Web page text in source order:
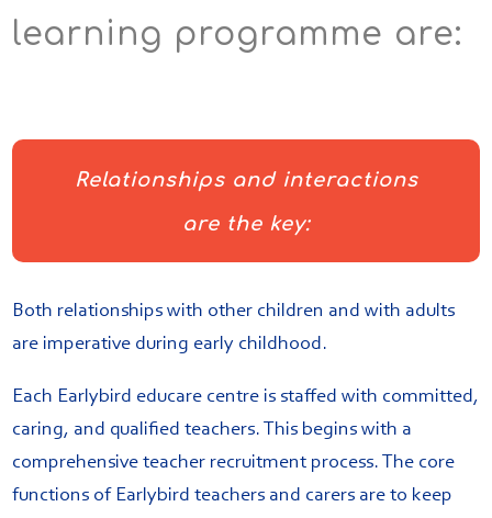
learning programme are:
Relationships and interactions
are the key:
Both relationships with other children and with adults
are imperative during early childhood.
Each Earlybird educare centre is staffed with committed,
caring, and qualified teachers. This begins with a
comprehensive teacher recruitment process. The core
functions of Earlybird teachers and carers are to keep